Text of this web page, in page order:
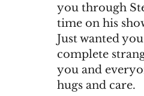
you through
time on his
Just wanted
complete
you and
hugs and care.